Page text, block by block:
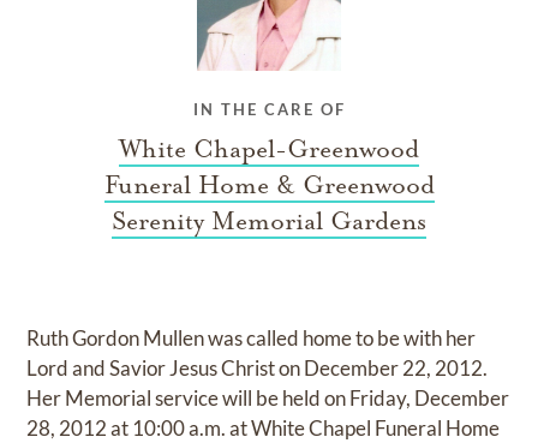
IN THE CARE OF
White Chapel-Greenwood
Funeral Home & Greenwood
Serenity Memorial Gardens
Ruth Gordon Mullen was called home to be with her
Lord and Savior Jesus Christ on December 22, 2012.
Her Memorial service will be held on Friday, December
28, 2012 at 10:00 a.m. at White Chapel Funeral Home